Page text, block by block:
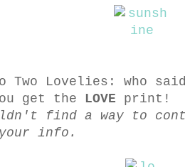
Two Lovelies: who
get the LOVE print!
find a way to
info.